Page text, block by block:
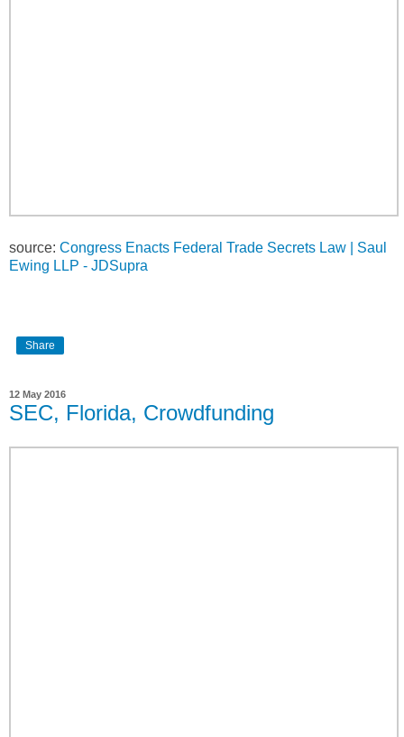
source: Congress Enacts Federal Trade Secrets Law | Saul
Ewing LLP - JDSupra
Share
12 May 2016
SEC, Florida, Crowdfunding